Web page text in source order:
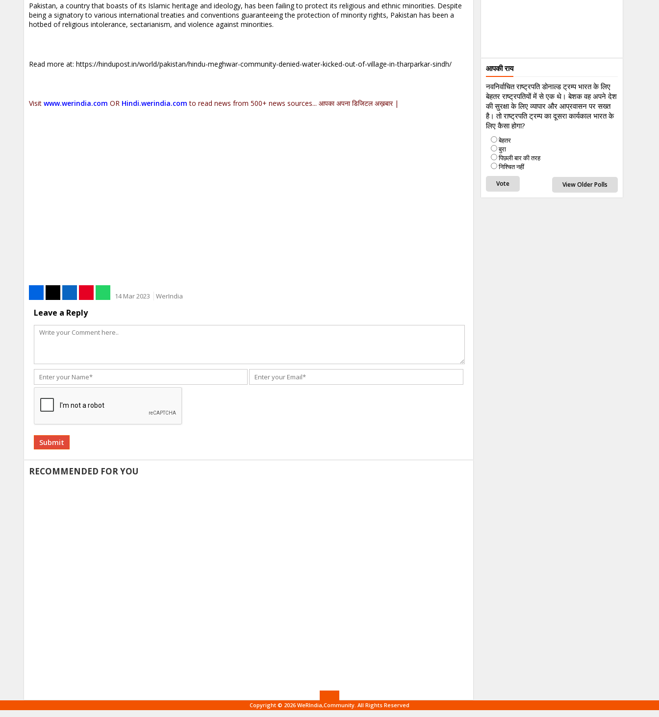
Pakistan, a country that boasts of its Islamic heritage and ideology, has been failing to protect its religious and ethnic minorities. Despite
being a signatory to various international treaties and conventions guaranteeing the protection of minority rights, Pakistan has been a
hotbed of religious intolerance, sectarianism, and violence against minorities.
Read more at: https://hindupost.in/world/pakistan/hindu-meghwar-community-denied-water-kicked-out-of-village-in-tharparkar-sindh/
Visit www.werindia.com OR Hindi.werindia.com to read news from 500+ news sources... आपका अपना डिजिटल अख़बार |
14 Mar 2023 WerIndia
Leave a Reply
Alternative:
RECOMMENDED FOR YOU
आपकी राय
नवनिर्वाचित राष्ट्रपति डोनाल्ड ट्रम्प भारत के लिए
बेहतर राष्ट्रपतियों में से एक थे। बेशक वह अपने देश
की सुरक्षा के लिए व्यापार और आप्रवासन पर सख्त
है। तो राष्ट्रपति ट्रम्प का दूसरा कार्यकाल भारत के
लिए कैसा होगा?
बेहतर
बुरा
पिछली बार की तरह
निश्चित नहीं
View Older Polls
Copyright © 2026 WeRIndia,Community. All Rights Reserved